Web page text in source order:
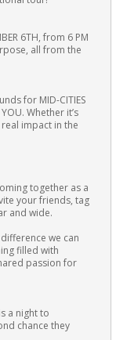
6TH, from 6 PM
all from the
for MID-CITIES
Whether it’s
impact in the
together as a
your friends, tag
and wide.
we can
filled with
passion for
a night to
chance they